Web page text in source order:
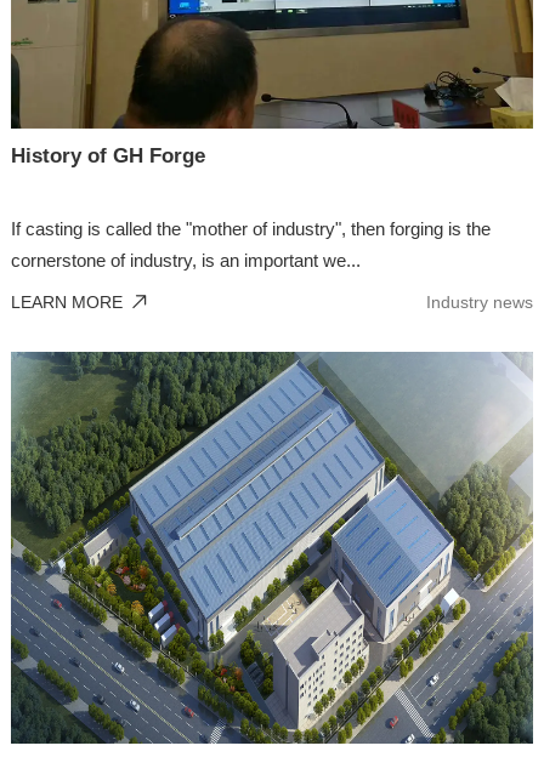
History of GH Forge
If casting is called the "mother of industry", then forging is the
cornerstone of industry, is an important we...
LEARN MORE Industry news